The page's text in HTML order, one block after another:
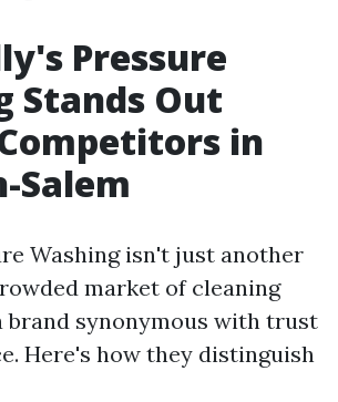
Pressure
Stands Out
in
Salem
Washing isn't just another
market of cleaning
brand synonymous with trust
Here's how they distinguish